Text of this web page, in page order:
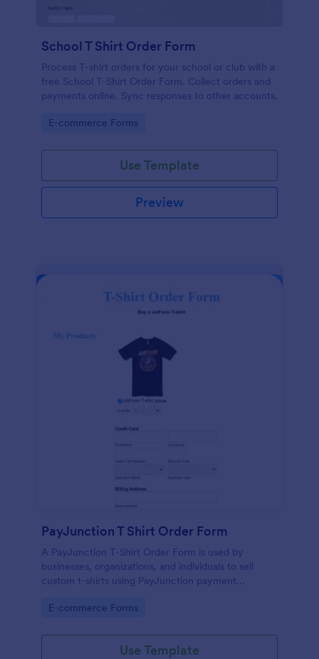
School T Shirt Order Form
Process T-shirt orders for your school or club with a
free School T-Shirt Order Form. Collect orders and
payments online. Sync responses to other accounts.
Go to Category:
E-commerce Forms
Use Template
Preview
PayJunction T Shirt Order Form
A PayJunction T-Shirt Order Form is used by
businesses, organizations, and individuals to sell
custom t-shirts using PayJunction payment
Go to Category:
E-commerce Forms
Use Template